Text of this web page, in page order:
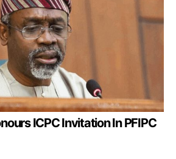
ICPC Invitation In PFIPC